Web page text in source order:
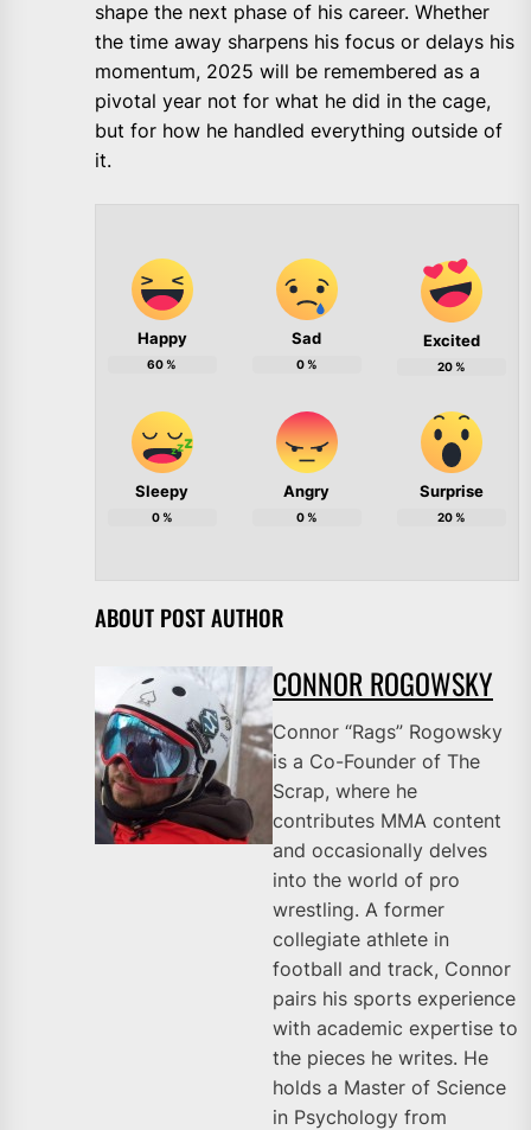
shape the next phase of his career. Whether
the time away sharpens his focus or delays his
momentum, 2025 will be remembered as a
pivotal year not for what he did in the cage,
but for how he handled everything outside of
it.
Happy
60%
Sad
0%
Excited
20%
Sleepy
0%
Angry
0%
Surprise
20%
ABOUT POST AUTHOR
CONNOR ROGOWSKY
Connor “Rags” Rogowsky
is a Co-Founder of The
Scrap, where he
contributes MMA content
and occasionally delves
into the world of pro
wrestling. A former
collegiate athlete in
football and track, Connor
pairs his sports experience
with academic expertise to
the pieces he writes. He
holds a Master of Science
in Psychology from